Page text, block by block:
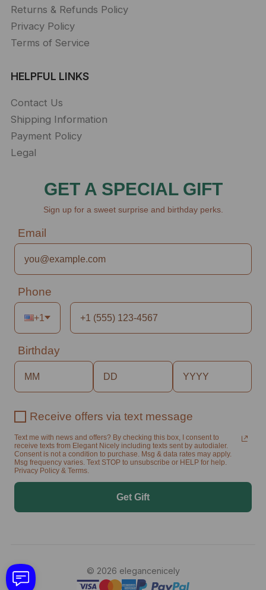
Returns & Refunds Policy
Privacy Policy
Terms of Service
HELPFUL LINKS
Contact Us
Shipping Information
Payment Policy
Legal
GET A SPECIAL GIFT
Sign up for a sweet surprise and birthday perks.
Email
Phone
+1
Birthday
Receive offers via text message
Text me with news and offers? By checking this box, I consent to
receive texts from Elegant Nicely including texts sent by autodialer.
Consent is not a condition to purchase. Msg & data rates may apply.
Msg frequency varies. Text STOP to unsubscribe or HELP for help.
Privacy Policy & Terms.
Get Gift
© 2026 elegancenicely